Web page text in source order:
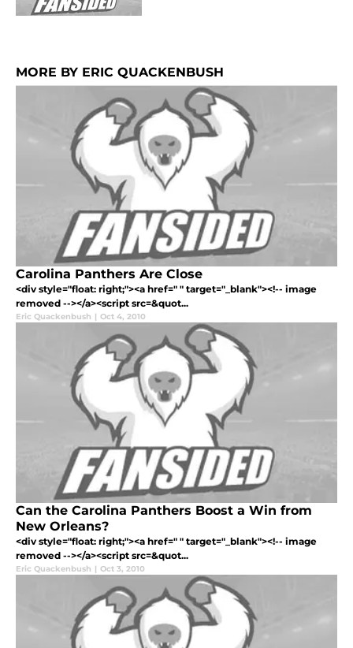
MORE BY ERIC QUACKENBUSH
Carolina Panthers Are Close
<div style="float: right;"><a href=" " target="_blank"><!-- image
removed --></a><script src=&quot...
Eric Quackenbush | Oct 4, 2010
Can the Carolina Panthers Boost a Win from
New Orleans?
<div style="float: right;"><a href=" " target="_blank"><!-- image
removed --></a><script src=&quot...
Eric Quackenbush | Oct 3, 2010